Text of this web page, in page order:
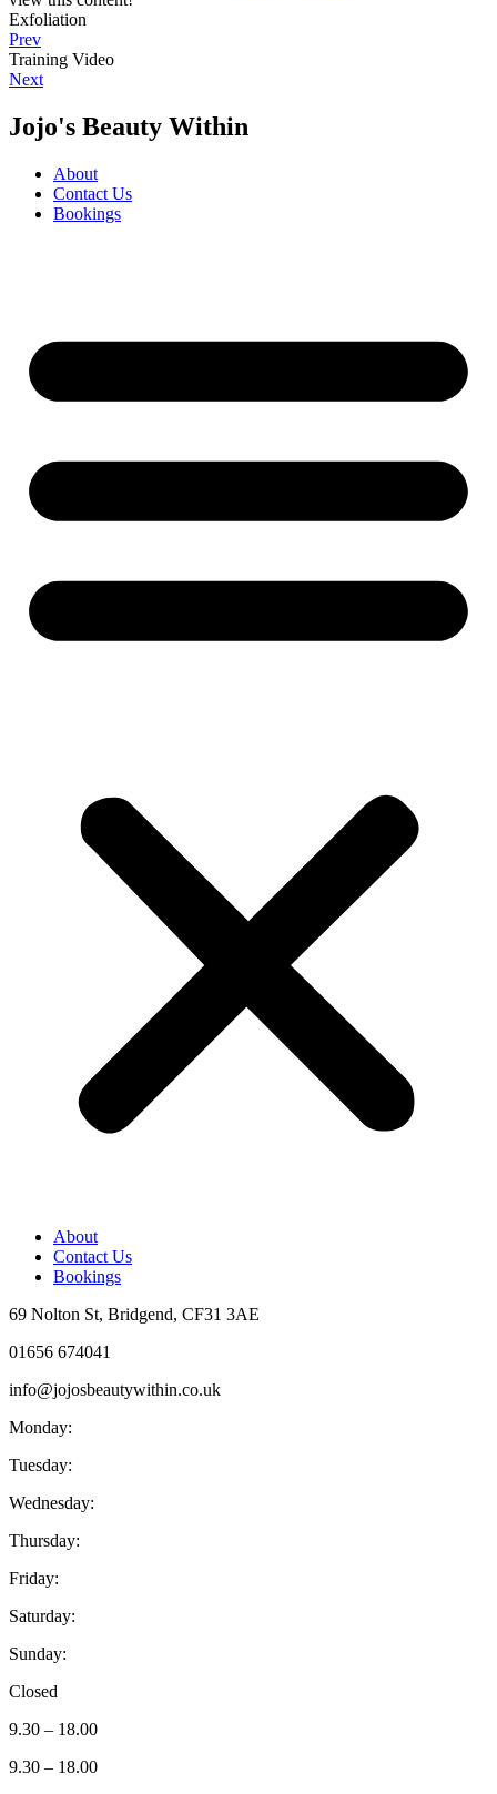
Exfoliation
Prev
Training Video
Next
Jojo's Beauty Within
About
Contact Us
Bookings
About
Contact Us
Bookings
69 Nolton St, Bridgend, CF31 3AE
01656 674041
info@jojosbeautywithin.co.uk
Monday:
Tuesday:
Wednesday:
Thursday:
Friday:
Saturday:
Sunday:
Closed
9.30 – 18.00
9.30 – 18.00